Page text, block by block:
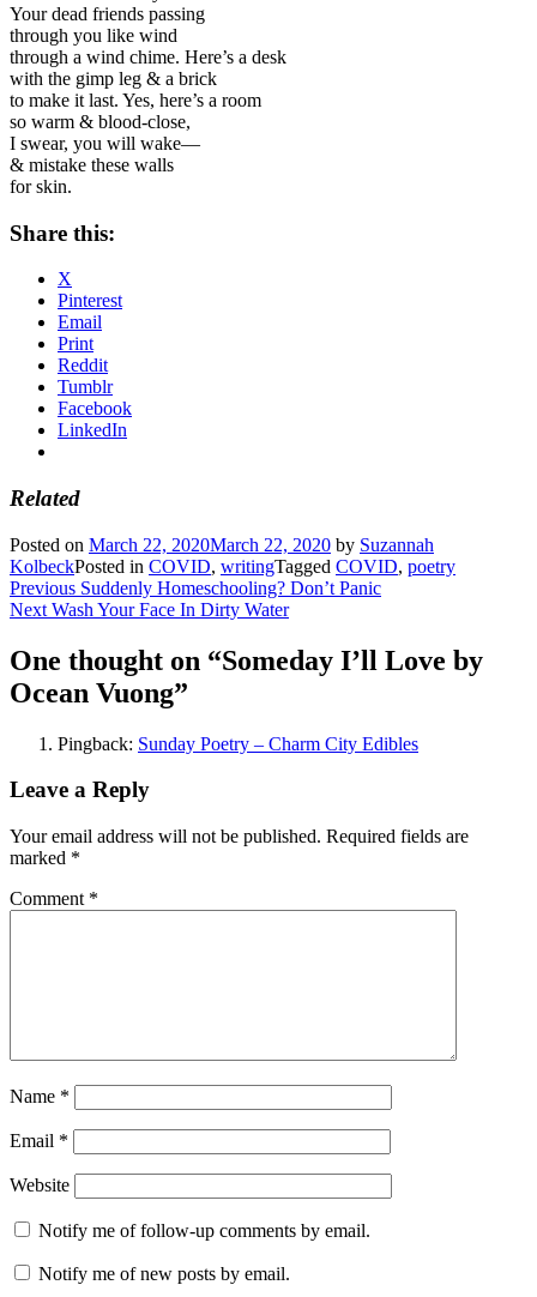
Your dead friends passing
through you like wind
through a wind chime. Here’s a desk
with the gimp leg & a brick
to make it last. Yes, here’s a room
so warm & blood-close,
I swear, you will wake—
& mistake these walls
for skin.
Share this:
X
Pinterest
Email
Print
Reddit
Tumblr
Facebook
LinkedIn
Related
Posted on March 22, 2020March 22, 2020 by Suzannah
KolbeckPosted in COVID, writingTagged COVID, poetry
Post
navigation
Previous Previous
post:
Suddenly Homeschooling? Don’t Panic
Next Next
Wash Your Face In Dirty Water
One thought on “Someday I’ll Love by
Ocean Vuong”
Pingback: Sunday Poetry – Charm City Edibles
Leave a Reply
Your email address will not be published. Required fields are
marked *
Comment *
Name *
Email *
Website
Notify me of follow-up comments by email.
Notify me of new posts by email.